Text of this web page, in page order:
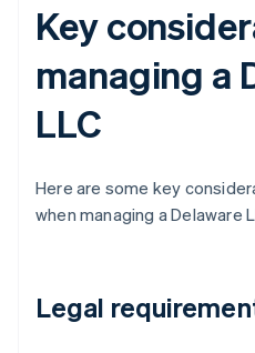
Key
managing a
LLC
Here are some key
when managing a Delaware
Legal